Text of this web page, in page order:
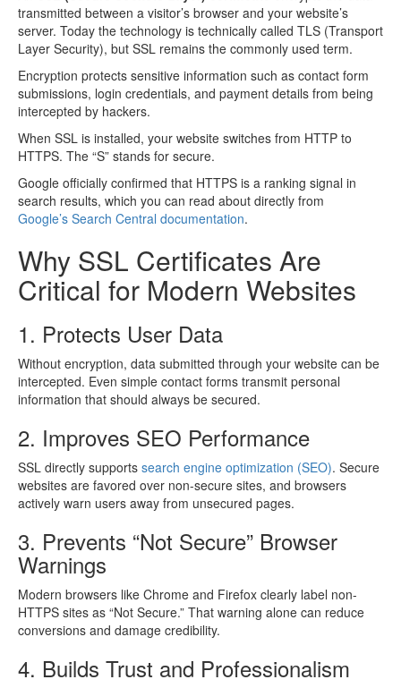
transmitted between a visitor’s browser and your website’s
server. Today the technology is technically called TLS (Transport
Layer Security), but SSL remains the commonly used term.
Encryption protects sensitive information such as contact form
submissions, login credentials, and payment details from being
intercepted by hackers.
When SSL is installed, your website switches from HTTP to
HTTPS. The “S” stands for secure.
Google officially confirmed that HTTPS is a ranking signal in
search results, which you can read about directly from
Google’s Search Central documentation.
Why SSL Certificates Are
Critical for Modern Websites
1. Protects User Data
Without encryption, data submitted through your website can be
intercepted. Even simple contact forms transmit personal
information that should always be secured.
2. Improves SEO Performance
SSL directly supports search engine optimization (SEO). Secure
websites are favored over non-secure sites, and browsers
actively warn users away from unsecured pages.
3. Prevents “Not Secure” Browser
Warnings
Modern browsers like Chrome and Firefox clearly label non-
HTTPS sites as “Not Secure.” That warning alone can reduce
conversions and damage credibility.
4. Builds Trust and Professionalism